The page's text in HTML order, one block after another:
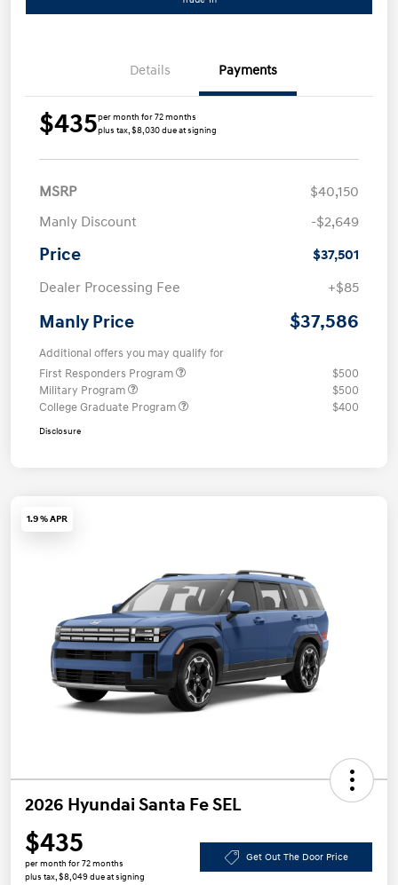
Details Payments
$435per month for 72 months
plus tax, $8,030 due at signing
MSRP
$40,150
Manly Discount
-$2,649
Price
$37,501
Dealer Processing Fee
+$85
Manly Price $37,586
Additional offers you may qualify for
First Responders Program
$500
Military Program
$500
College Graduate Program
$400
Disclosure
1.9 % APR
2026 Hyundai Santa Fe SEL
$435
per month for 72 months
plus tax, $8,049 due at signing
Get Out The Door Price